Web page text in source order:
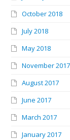
October 2018
July 2018
May 2018
November 2017
August 2017
June 2017
March 2017
January 2017